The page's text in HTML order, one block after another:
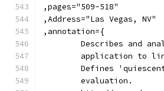
,pages="509-518"
,Address="Las Vegas, NV"
,annotation={
Describes and
application to
Defines
	evaluation.